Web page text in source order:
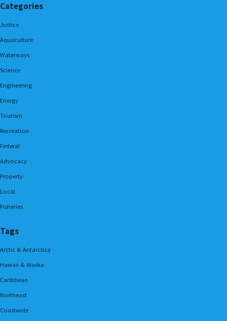
Categories
Justice
Aquaculture
Waterways
Science
Engineering
Energy
Tourism
Recreation
Federal
Advocacy
Property
Local
Fisheries
Tags
Arctic & Antarctica
Hawaii & Alaska
Caribbean
Northeast
Coastwide